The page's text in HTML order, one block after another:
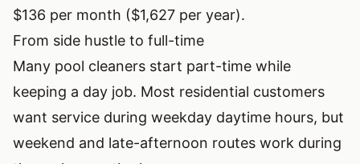
$136 per month ($1,627 per year).
From side hustle to full-time
Many pool cleaners start part-time while
keeping a day job. Most residential customers
want service during weekday daytime hours, but
weekend and late-afternoon routes work during